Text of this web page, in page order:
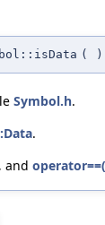
( )
Symbol.h.
.
, and